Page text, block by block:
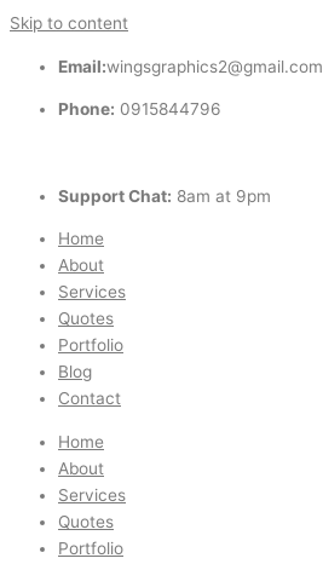
Skip to content
Email:wingsgraphics2@gmail.com
Phone: 0915844796
Support Chat: 8am at 9pm
Home
About
Services
Quotes
Portfolio
Blog
Contact
Home
About
Services
Quotes
Portfolio